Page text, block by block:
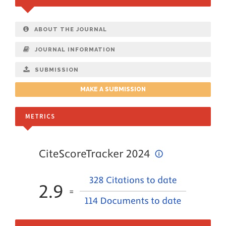
ABOUT THE JOURNAL
JOURNAL INFORMATION
SUBMISSION
MAKE A SUBMISSION
METRICS